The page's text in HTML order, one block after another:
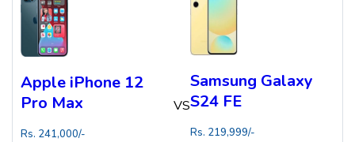
Apple iPhone 12
Pro Max
Rs. 241,000/-
VS
Samsung Galaxy
S24 FE
Rs. 219,999/-